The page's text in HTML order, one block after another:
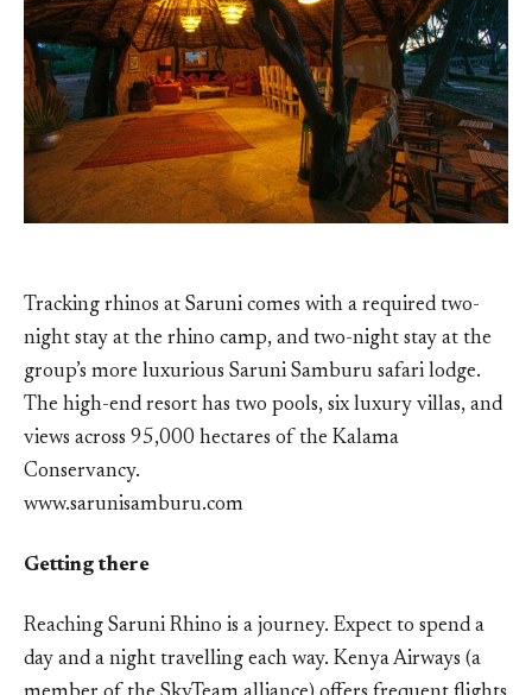
Tracking rhinos at Saruni comes with a required two-
night stay at the rhino camp, and two-night stay at the
group’s more luxurious Saruni Samburu safari lodge.
The high-end resort has two pools, six luxury villas, and
views across 95,000 hectares of the Kalama
Conservancy.
www.sarunisamburu.com
Getting there
Reaching Saruni Rhino is a journey. Expect to spend a
day and a night travelling each way. Kenya Airways (a